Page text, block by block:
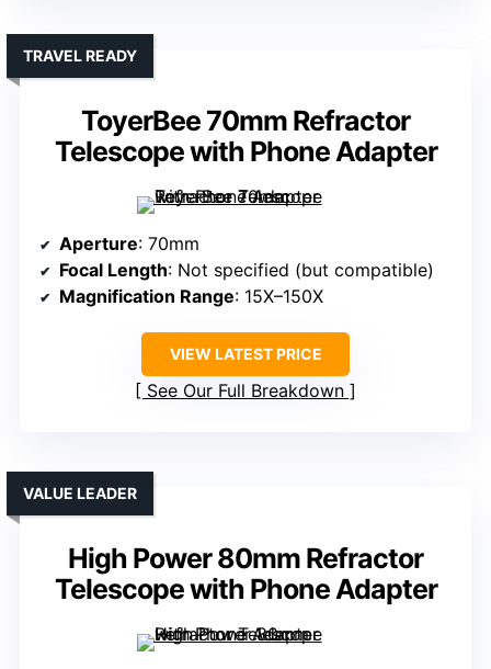
ToyerBee 70mm Refractor
Telescope with Phone Adapter
TRAVEL READY
Aperture: 70mm
Focal Length: Not specified (but compatible)
Magnification Range: 15X–150X
VIEW LATEST PRICE
See Our Full Breakdown
High Power 80mm Refractor
Telescope with Phone Adapter
VALUE LEADER